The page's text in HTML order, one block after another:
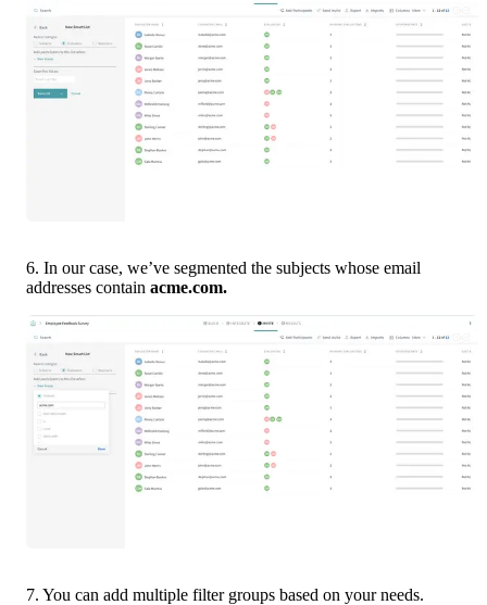
6. In our case, we’ve segmented the subjects whose email
addresses contain acme.com.
7. You can add multiple filter groups based on your needs.